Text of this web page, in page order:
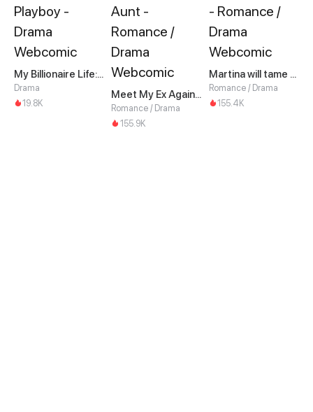
My Billionaire Life: Just a Playboy
Drama
19.8K
Meet My Ex Again as His Aunt
Romance / Drama
155.9K
Martina will tame the Hero
Romance / Drama
155.4K